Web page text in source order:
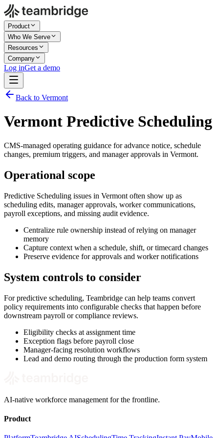
Product
Who We Serve
Resources
Company
Log inGet a demo
Back to Vermont
Vermont Predictive Scheduling
CMS-managed operating guidance for advance notice, schedule
changes, premium triggers, and manager approvals in Vermont.
Operational scope
Predictive Scheduling issues in Vermont often show up as
scheduling edits, manager approvals, worker communications,
payroll exceptions, and missing audit evidence.
Centralize rule ownership instead of relying on manager
memory
Capture context when a schedule, shift, or timecard changes
Preserve evidence for approvals and worker notifications
System controls to consider
For predictive scheduling, Teambridge can help teams convert
policy requirements into configurable checks that happen before
downstream payroll or compliance reviews.
Eligibility checks at assignment time
Exception flags before payroll close
Manager-facing resolution workflows
Lead and demo routing through the production form system
AI-native workforce management for the frontline.
Product